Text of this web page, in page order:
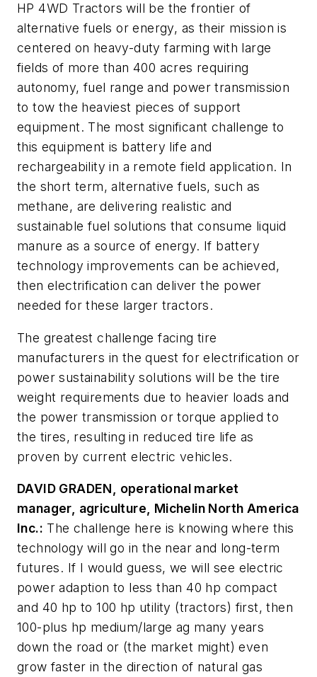
HP 4WD Tractors will be the frontier of
alternative fuels or energy, as their mission is
centered on heavy-duty farming with large
fields of more than 400 acres requiring
autonomy, fuel range and power transmission
to tow the heaviest pieces of support
equipment. The most significant challenge to
this equipment is battery life and
rechargeability in a remote field application. In
the short term, alternative fuels, such as
methane, are delivering realistic and
sustainable fuel solutions that consume liquid
manure as a source of energy. If battery
technology improvements can be achieved,
then electrification can deliver the power
needed for these larger tractors.
The greatest challenge facing tire
manufacturers in the quest for electrification or
power sustainability solutions will be the tire
weight requirements due to heavier loads and
the power transmission or torque applied to
the tires, resulting in reduced tire life as
proven by current electric vehicles.
DAVID GRADEN, operational market
manager, agriculture, Michelin North America
Inc.: The challenge here is knowing where this
technology will go in the near and long-term
futures. If I would guess, we will see electric
power adaption to less than 40 hp compact
and 40 hp to 100 hp utility (tractors) first, then
100-plus hp medium/large ag many years
down the road or (the market might) even
grow faster in the direction of natural gas